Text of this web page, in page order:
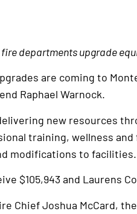
fire departments upgrade
are coming to
Raphael Warnock.
new resources
training, wellness
modifications to facilities.
$105,943 and Laurens
Chief Joshua McCard,